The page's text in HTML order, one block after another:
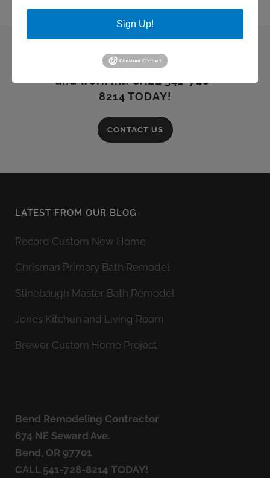
Building dreams you can live
and work in… CALL 541-728-
8214 TODAY!
CONTACT US
LATEST FROM OUR BLOG
Record Custom New Home
Chrisman Primary Bath Remodel
Stinebaugh Master Bath Remodel
Jones Kitchen and Living Room
Brewer Custom Home Project
Bend Remodeling Contractor
674 NE Seward Ave.
Bend, OR 97701
CALL 541-728-8214 TODAY!
Sign Up!